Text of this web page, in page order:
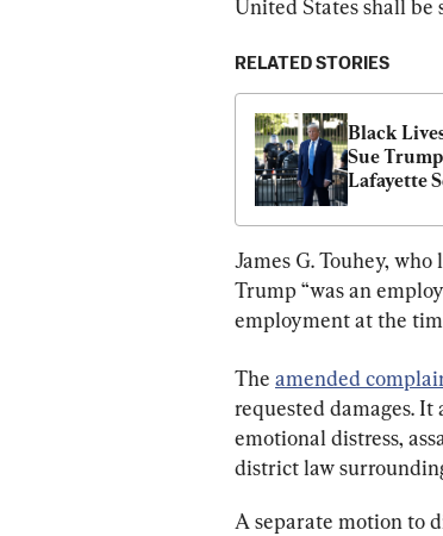
United States shall be
RELATED STORIES
Black
Sue
Lafayette
James G. Touhey,
Trump “was an
employment at the
The amended
requested damages.
emotional distress,
district law
A separate motion to